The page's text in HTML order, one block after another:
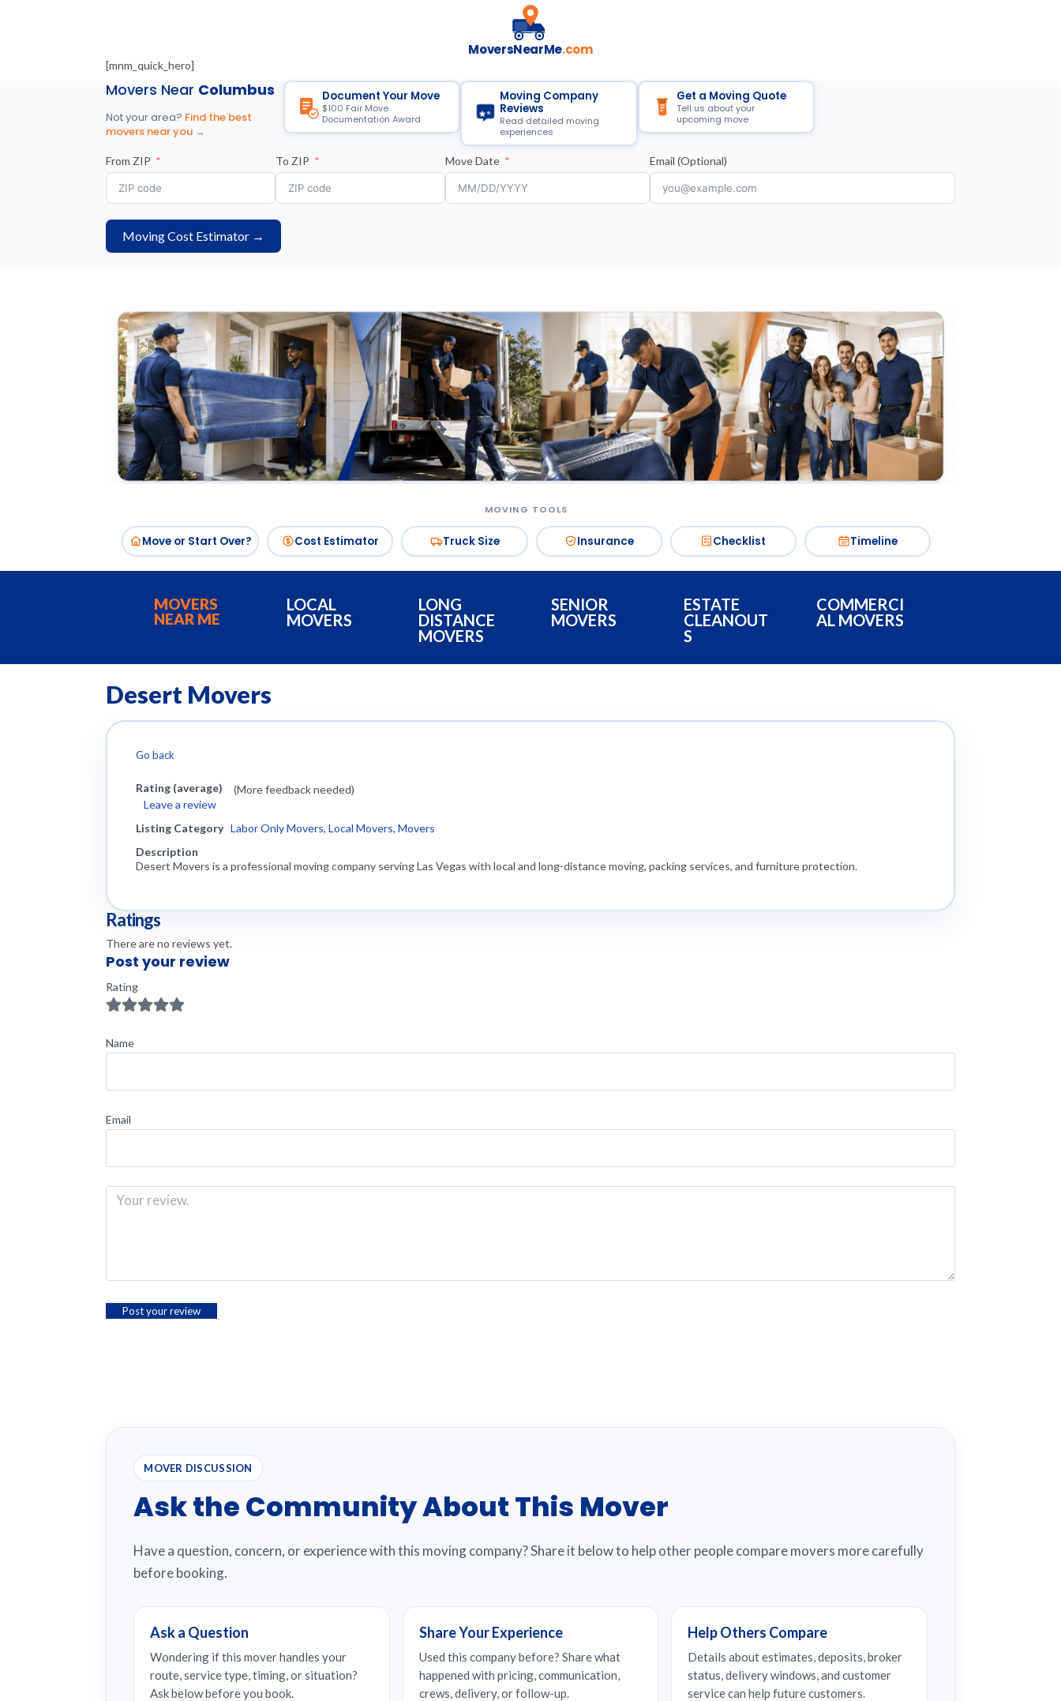
MoversNearMe.com
[mnm_quick_hero]
Movers Near Columbus
Not your area? Find the best
movers near you →
Document Your Move
$100 Fair Move
Documentation Award
Moving Company
Reviews
Read detailed moving
experiences
Get a Moving Quote
Tell us about your
upcoming move
From ZIP To ZIP Move Date Email (Optional)
Moving Cost Estimator →
MOVING TOOLS
Move or Start Over? Cost Estimator Truck Size Insurance Checklist Timeline
MOVERS
NEAR ME
LOCAL
MOVERS
LONG
DISTANCE
MOVERS
SENIOR
MOVERS
ESTATE
CLEANOUT
S
COMMERCI
AL MOVERS
Desert Movers
Go back
Rating (average)
(More feedback needed)
Leave a review
Listing Category Labor Only Movers, Local Movers, Movers
Description
Desert Movers is a professional moving company serving Las Vegas with local and long-distance moving, packing services, and furniture protection.
Ratings
There are no reviews yet.
Post your review
Rating
Name
Email
MOVER DISCUSSION
Ask the Community About This Mover
Have a question, concern, or experience with this moving company? Share it below to help other people compare movers more carefully
before booking.
Ask a Question
Wondering if this mover handles your
route, service type, timing, or situation?
Ask below before you book.
Share Your Experience
Used this company before? Share what
happened with pricing, communication,
crews, delivery, or follow-up.
Help Others Compare
Details about estimates, deposits, broker
status, delivery windows, and customer
service can help future customers.